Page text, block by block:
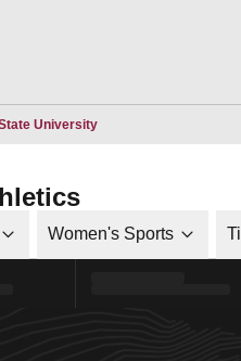
UniversityOpens in a new window
Women's Sports